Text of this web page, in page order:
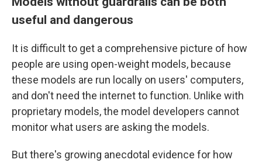
useful and dangerous
It is difficult to get a comprehensive picture of how
people are using open-weight models, because
these models are run locally on users' computers,
and don't need the internet to function. Unlike with
proprietary models, the model developers cannot
monitor what users are asking the models.
But there's growing anecdotal evidence for how